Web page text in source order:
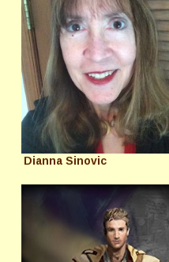
Dianna Sinovic